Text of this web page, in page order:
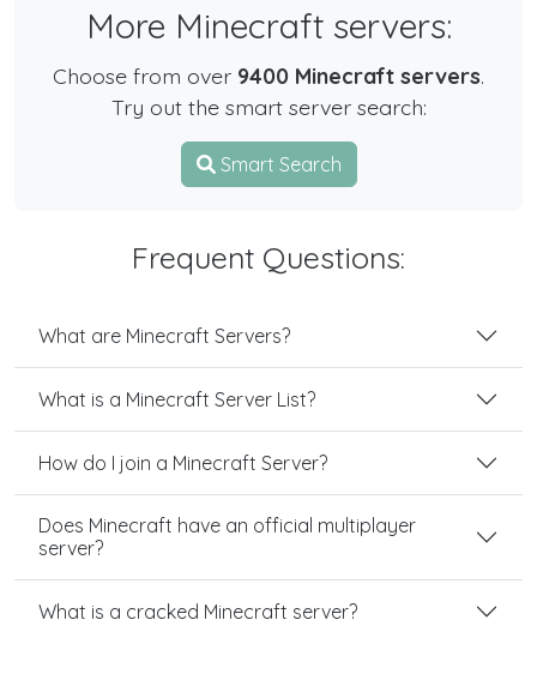
More Minecraft servers:
Choose from over 9400 Minecraft servers.
Try out the smart server search:
Smart Search
Frequent Questions:
What are Minecraft Servers?
What is a Minecraft Server List?
How do I join a Minecraft Server?
Does Minecraft have an official multiplayer
server?
What is a cracked Minecraft server?